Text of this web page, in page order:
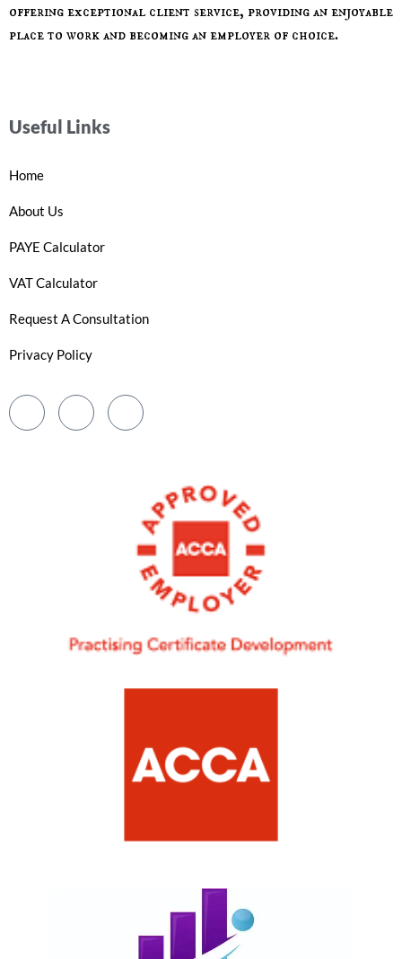
offering exceptional client service, providing an enjoyable
place to work and becoming an employer of choice.
Useful Links
Home
About Us
PAYE Calculator
VAT Calculator
Request A Consultation
Privacy Policy